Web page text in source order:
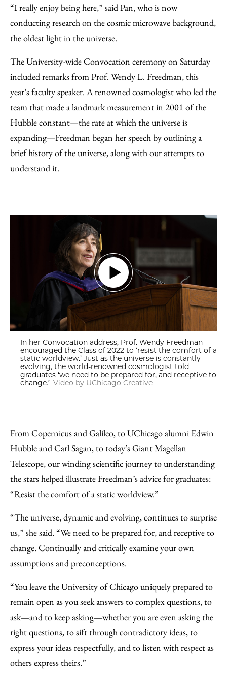
“I really enjoy being here,” said Pan, who is now
conducting research on the cosmic microwave background,
the oldest light in the universe.
The University-wide Convocation ceremony on Saturday
included remarks from Prof. Wendy L. Freedman, this
year’s faculty speaker. A renowned cosmologist who led the
team that made a landmark measurement in 2001 of the
Hubble constant—the rate at which the universe is
expanding—Freedman began her speech by outlining a
brief history of the universe, along with our attempts to
understand it.
In her Convocation address, Prof. Wendy Freedman
encouraged the Class of 2022 to ‘resist the comfort of a
static worldview.’ Just as the universe is constantly
evolving, the world-renowned cosmologist told
graduates ‘we need to be prepared for, and receptive to
change.’ Video by UChicago Creative
From Copernicus and Galileo, to UChicago alumni Edwin
Hubble and Carl Sagan, to today’s Giant Magellan
Telescope, our winding scientific journey to understanding
the stars helped illustrate Freedman’s advice for graduates:
“Resist the comfort of a static worldview.”
“The universe, dynamic and evolving, continues to surprise
us,” she said. “We need to be prepared for, and receptive to
change. Continually and critically examine your own
assumptions and preconceptions.
“You leave the University of Chicago uniquely prepared to
remain open as you seek answers to complex questions, to
ask—and to keep asking—whether you are even asking the
right questions, to sift through contradictory ideas, to
express your ideas respectfully, and to listen with respect as
others express theirs.”